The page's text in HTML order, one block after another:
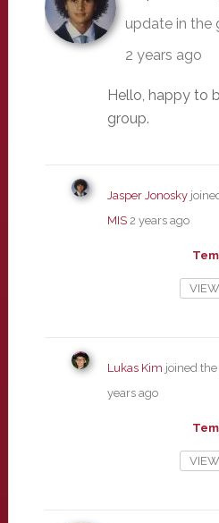
update in the
2 years ago
Hello, happy to
group.
Jasper Jonosky
MIS 2 years ago
Lukas Kim joined
years ago